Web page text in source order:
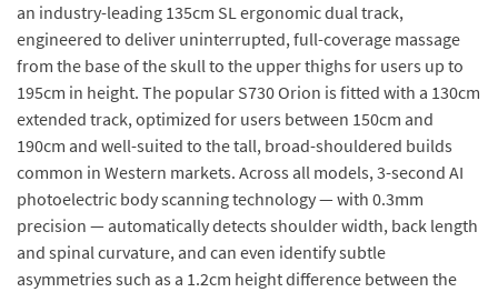
an industry-leading 135cm SL ergonomic dual track,
engineered to deliver uninterrupted, full-coverage massage
from the base of the skull to the upper thighs for users up to
195cm in height. The popular S730 Orion is fitted with a 130cm
extended track, optimized for users between 150cm and
190cm and well-suited to the tall, broad-shouldered builds
common in Western markets. Across all models, 3-second AI
photoelectric body scanning technology — with 0.3mm
precision — automatically detects shoulder width, back length
and spinal curvature, and can even identify subtle
asymmetries such as a 1.2cm height difference between the